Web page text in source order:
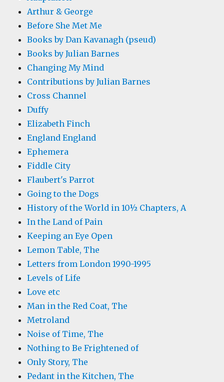
Arthur & George
Before She Met Me
Books by Dan Kavanagh (pseud)
Books by Julian Barnes
Changing My Mind
Contributions by Julian Barnes
Cross Channel
Duffy
Elizabeth Finch
England England
Ephemera
Fiddle City
Flaubert's Parrot
Going to the Dogs
History of the World in 10½ Chapters, A
In the Land of Pain
Keeping an Eye Open
Lemon Table, The
Letters from London 1990-1995
Levels of Life
Love etc
Man in the Red Coat, The
Metroland
Noise of Time, The
Nothing to Be Frightened of
Only Story, The
Pedant in the Kitchen, The